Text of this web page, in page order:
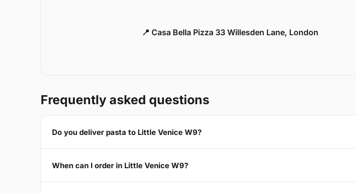
📍 Casa Bella Pizza 33 Willesden Lane, London
Frequently asked questions
Do you deliver pasta to Little Venice W9?
When can I order in Little Venice W9?